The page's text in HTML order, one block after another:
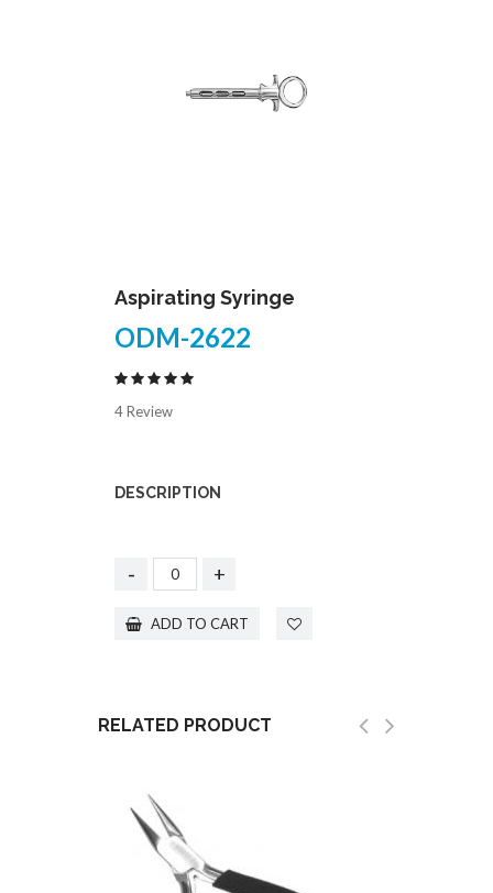
Aspirating Syringe
ODM-2622
4 Review
DESCRIPTION
- +
ADD TO CART
RELATED PRODUCT